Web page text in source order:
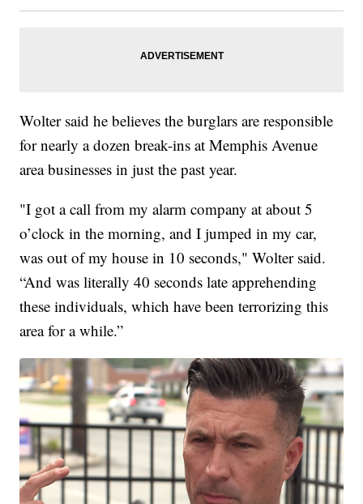
Wolter said he believes the burglars are responsible
for nearly a dozen break-ins at Memphis Avenue
area businesses in just the past year.
"I got a call from my alarm company at about 5
o’clock in the morning, and I jumped in my car,
was out of my house in 10 seconds," Wolter said.
“And was literally 40 seconds late apprehending
these individuals, which have been terrorizing this
area for a while.”